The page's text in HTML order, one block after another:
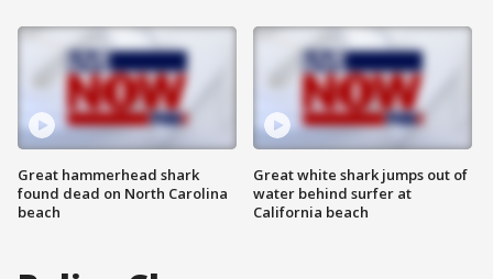
Great hammerhead shark
found dead on North Carolina
beach
Great white shark jumps out of
water behind surfer at
California beach